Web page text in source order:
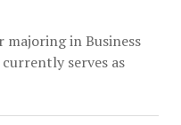
majoring in Business
serves as